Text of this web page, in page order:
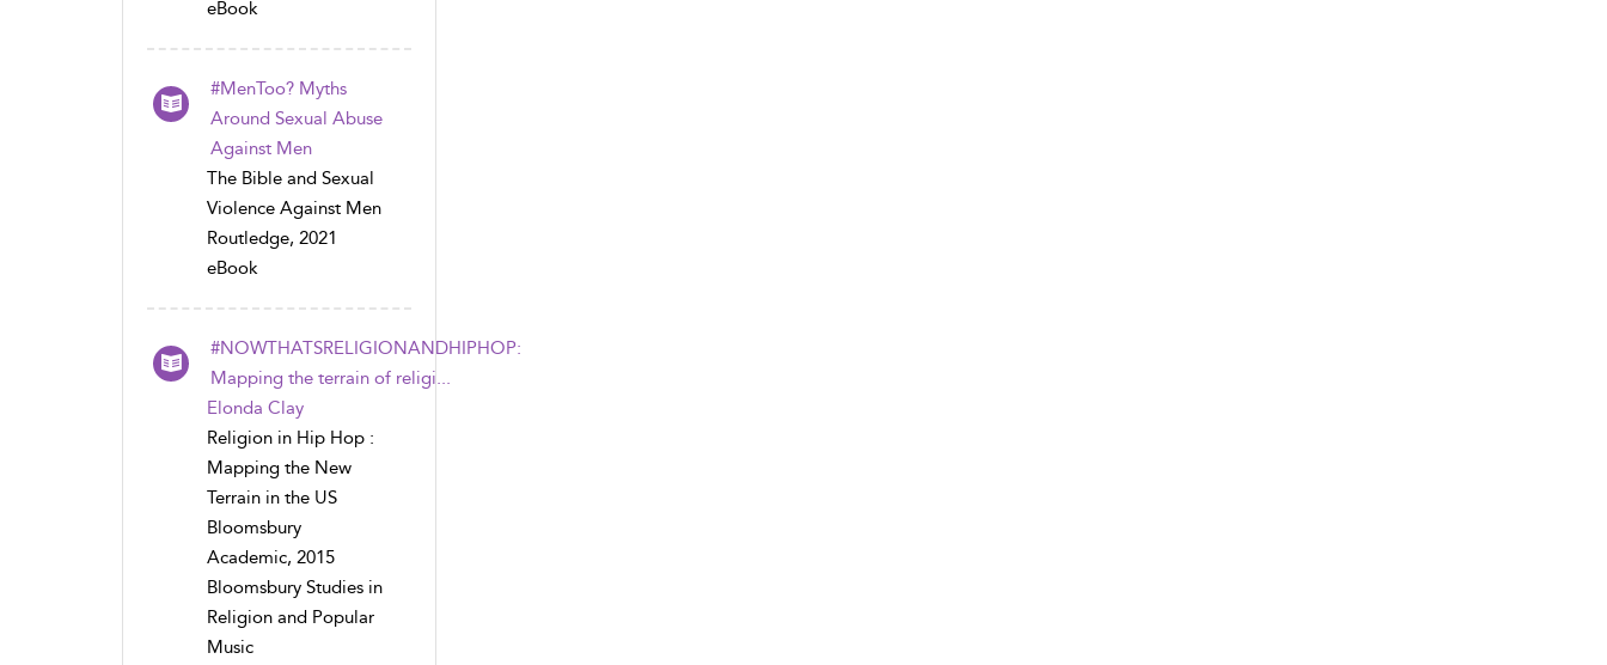
eBook
#MenToo? Myths
Around Sexual Abuse
Against Men
The Bible and Sexual
Violence Against Men
Routledge, 2021
eBook
#NOWTHATSRELIGIONANDHIPHOP:
Mapping the terrain of religi...
Elonda Clay
Religion in Hip Hop :
Mapping the New
Terrain in the US
Bloomsbury
Academic, 2015
Bloomsbury Studies in
Religion and Popular
Music